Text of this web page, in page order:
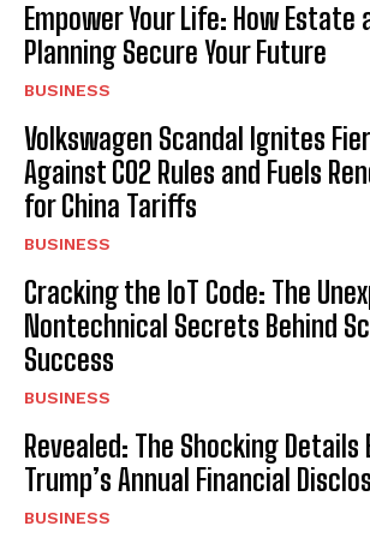
Empower Your Life: How Estate
Planning Secure Your Future
BUSINESS
Volkswagen Scandal Ignites
Against CO2 Rules and Fuels
for China Tariffs
BUSINESS
Cracking the IoT Code: The
Nontechnical Secrets Behind
Success
BUSINESS
Revealed: The Shocking Details
Trump’s Annual Financial
BUSINESS